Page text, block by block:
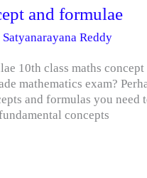
and formulae
Reddy
10th class maths
mathematics exam?
and formulas you need
concepts